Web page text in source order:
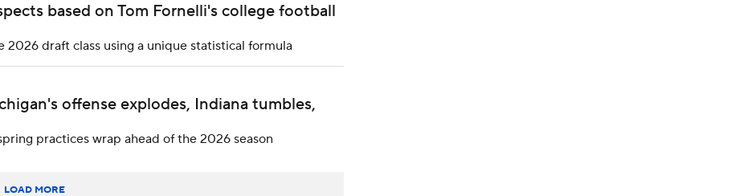
based on Tom Fornelli's college football
draft class using a unique statistical formula
offense explodes, Indiana tumbles,
practices wrap ahead of the 2026 season
LOAD MORE